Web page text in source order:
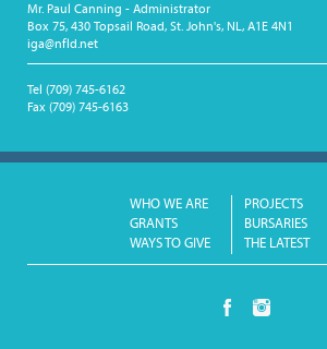
Mr. Paul Canning - Administrator
Box 75, 430 Topsail Road, St. John's, NL, A1E 4N1
iga@nfld.net
Tel (709) 745-6162
Fax (709) 745-6163
WHO WE ARE
PROJECTS
GRANTS
BURSARIES
WAYS TO GIVE
THE LATEST